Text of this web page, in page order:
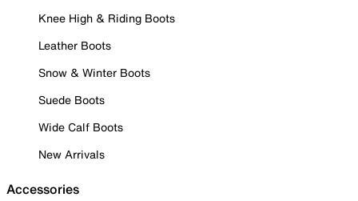
Knee High & Riding Boots
Leather Boots
Snow & Winter Boots
Suede Boots
Wide Calf Boots
New Arrivals
Accessories